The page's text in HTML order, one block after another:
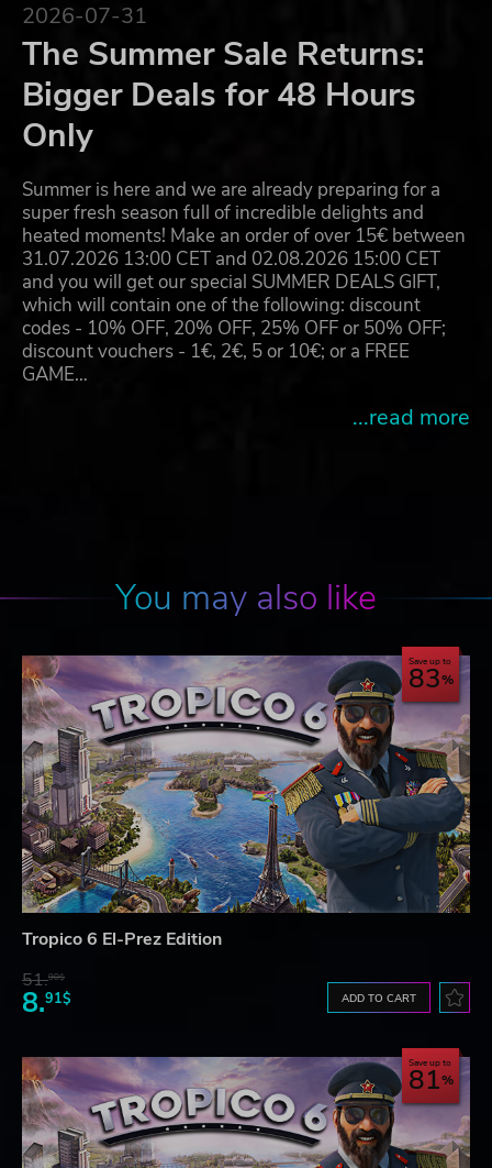
2026-07-31
The Summer Sale Returns:
Bigger Deals for 48 Hours
Only
Summer is here and we are already preparing for a
super fresh season full of incredible delights and
heated moments! Make an order of over 15€ between
31.07.2026 13:00 CET and 02.08.2026 15:00 CET
and you will get our special SUMMER DEALS GIFT,
which will contain one of the following: discount
codes - 10% OFF, 20% OFF, 25% OFF or 50% OFF;
discount vouchers - 1€, 2€, 5 or 10€; or a FREE
GAME…
...read more
You may also like
Save up to
83
Tropico 6 El-Prez Edition
51.90$
8.91$ ADD TO CART
Save up to
81